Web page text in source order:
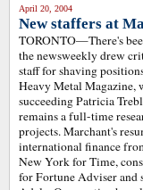
April 20, 2004
New staffers at
TORONTO—There's
the newsweekly drew
staff for shaving
Heavy Metal Magazine,
succeeding Patricia
remains a full-time
projects. Marchant's
international finance
New York for Time,
for Fortune Adviser and